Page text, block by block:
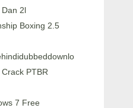
2l
Boxing 2.5
PTBR
7 Free